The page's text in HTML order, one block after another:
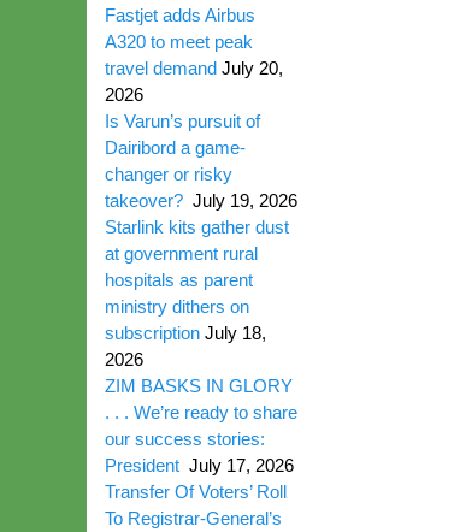
Fastjet adds Airbus
A320 to meet peak
travel demand July 20,
2026
Is Varun’s pursuit of
Dairibord a game-
changer or risky
takeover? July 19, 2026
Starlink kits gather dust
at government rural
hospitals as parent
ministry dithers on
subscription July 18,
2026
ZIM BASKS IN GLORY
. . . We’re ready to share
our success stories:
President July 17, 2026
Transfer Of Voters’ Roll
To Registrar-General’s